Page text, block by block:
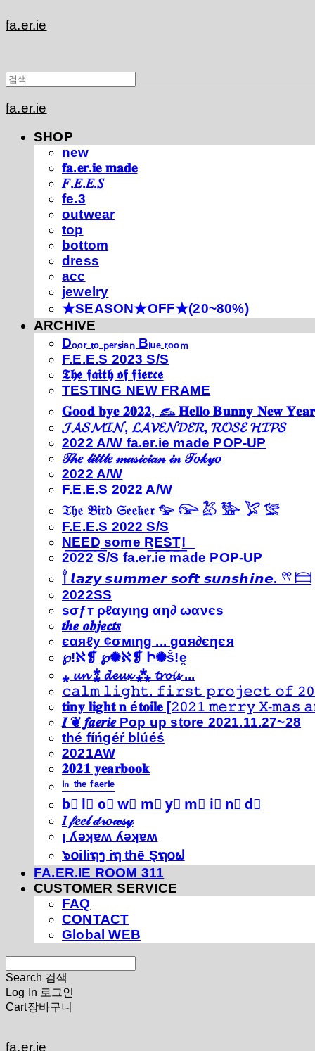
fa.er.ie
fa.er.ie
SHOP
new
𝐟𝐚.𝐞𝐫.𝐢𝐞 𝐦𝐚𝐝𝐞
𝐹.𝐸.𝐸.𝑆
fe.3
outwear
top
bottom
dress
acc
jewelry
★SEASON★OFF★(20~80%)
ARCHIVE
Dₒₒᵣ ₜₒ ₚₑᵣₛᵢₐₙ Bₗᵤₑ ᵣₒₒₘ
F.E.E.S 2023 S/S
𝕿𝖍𝖊 𝖋𝖆𝖎𝖙𝖍 𝖔𝖋 𝖋𝖎𝖊𝖗𝖈𝖊
TESTING NEW FRAME
𝐆𝐨𝐨𝐝 𝐛𝐲𝐞 𝟐𝟎𝟐𝟐, 𓃺 𝐇𝐞𝐥𝐥𝐨 𝐁𝐮𝐧𝐧𝐲 𝐍𝐞𝐰
𝓙𝓐𝓢𝓜𝓘𝓝, 𝓛𝓐𝓥𝓔𝓝𝓓𝓔𝓡, 𝓡𝓞𝓢𝓔 𝓗𝓘𝓟𝓢
2022 A/W fa.er.ie made POP-UP
𝒯𝒽𝑒 𝓁𝒾𝓉𝓉𝓁𝑒 𝓂𝓊𝓈𝒾𝒸𝒾𝒶𝓃 𝒾𝓃 𝒯𝑜𝓀𝓎𝑜
2022 A/W
F.E.E.S 2022 A/W
𝔗𝔥𝔢 𝔅𝔦𝔯𝔡 𝔖𝔢𝔢𝔨𝔢𝔯 𓅰 𓅼 𓅷 𓅺 𓅯 𓅛
F.E.E.S 2022 S/S
N͟E͟E͟D͟ ͟s͟o͟m͟e͟ ͟R͟E͟S͟T͟!͟
2022 S/S fa.er.ie made POP-UP
𓍙 𝙡𝙖𝙯𝙮 𝙨𝙪𝙢𝙢𝙚𝙧 𝙨𝙤𝙛𝙩 𝙨𝙪𝙣𝙨𝙝𝙞𝙣𝙚. 𓍣 𓊭
2022SS
ѕσƒт ρℓαуιηg αη∂ ωανєѕ
𝒕𝒉𝒆 𝒐𝒃𝒋𝒆𝒄𝒕𝒔
єαяℓу ¢σмιηg ... gαя∂єηєя
℘!ℵ❡ ℘✺ℵ❡ Ի✺ṧ!ḙ
⁎ 𝓾𝓷 ⁑ 𝓭𝓮𝓾𝔁 ⁂ 𝓽𝓻𝓸𝓲𝓼 ...
𝚌𝚊𝚕𝚖 𝚕𝚒𝚐𝚑𝚝. 𝚏𝚒𝚛𝚜𝚝 𝚙𝚛𝚘𝚓𝚎𝚌𝚝 𝚘𝚏
𝐭𝐢𝐧𝐲 𝐥𝐢𝐠𝐡𝐭 𝐧 é𝐭𝐨𝐢𝐥𝐞 [𝟸𝟶𝟸𝟷 𝚖𝚎𝚛𝚛𝚢 𝚇-
𝑰 ❦ 𝒇𝒂𝒆𝒓𝒊𝒆 Pop up store 2021.11.27~28
thé fíńgéŕ blúéś
2021AW
𝟐𝟎𝟐𝟏 𝐲𝐞𝐚𝐫𝐛𝐨𝐨𝐤
ⁱⁿ ᵗʰᵉ ᶠᵃᵉʳⁱᵉ
b⃣ l⃣ o⃣ w⃣ m⃣ y⃣ m⃣ i⃣ n⃣ d⃣
𝐼 𝒻𝑒𝑒𝓁 𝒹𝓇𝑜𝓌𝓈𝓎
¡ ʎǝʞɐʍ ʎǝʞɐʍ
๖໐iliຖງ iຖ thē Şຖ໐ຟ
FA.ER.IE ROOM 311
CUSTOMER SERVICE
FAQ
CONTACT
Global WEB
Search 검색
Log In 로그인
Cart장바구니
fa.er.ie